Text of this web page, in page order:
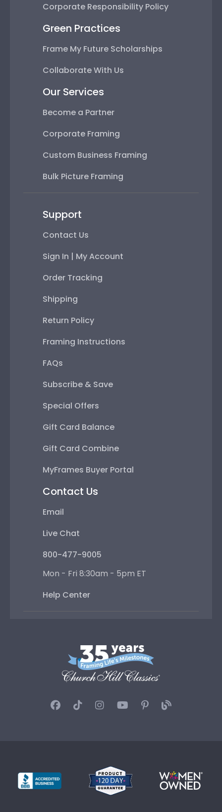
Corporate Responsibility Policy
Green Practices
Frame My Future Scholarships
Collaborate With Us
Our Services
Become a Partner
Corporate Framing
Custom Business Framing
Bulk Picture Framing
Support
Contact Us
Sign In | My Account
Order Tracking
Shipping
Return Policy
Framing Instructions
FAQs
Subscribe & Save
Special Offers
Gift Card Balance
Gift Card Combine
MyFrames Buyer Portal
Contact Us
Email
Live Chat
800-477-9005
Mon - Fri 8:30am - 5pm ET
Help Center